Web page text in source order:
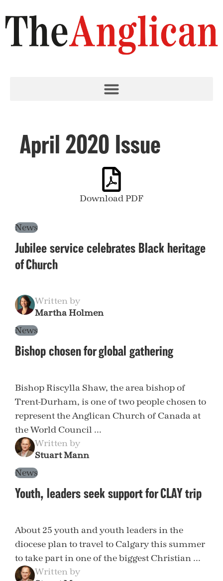
April 2020 Issue
Download PDF
News
Jubilee service celebrates Black heritage
of Church
Written by
Martha Holmen
News
Bishop chosen for global gathering
Bishop Riscylla Shaw, the area bishop of
Trent-Durham, is one of two people chosen to
represent the Anglican Church of Canada at
the World Council ...
Written by
Stuart Mann
News
Youth, leaders seek support for CLAY trip
About 25 youth and youth leaders in the
diocese plan to travel to Calgary this summer
to take part in one of the biggest Christian ...
Written by